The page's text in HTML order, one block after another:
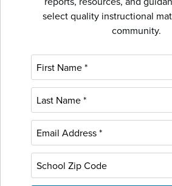
select quality instructional
community.